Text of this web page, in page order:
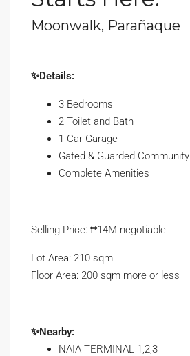
Moonwalk, Parañaque
✨Details:
3 Bedrooms
2 Toilet and Bath
1-Car Garage
Gated & Guarded Community
Complete Amenities
Selling Price: ₱14M negotiable
Lot Area: 210 sqm
Floor Area: 200 sqm more or less
✨Nearby:
NAIA TERMINAL 1,2,3